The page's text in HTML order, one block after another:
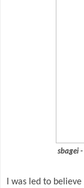
sbagei -
I was led to